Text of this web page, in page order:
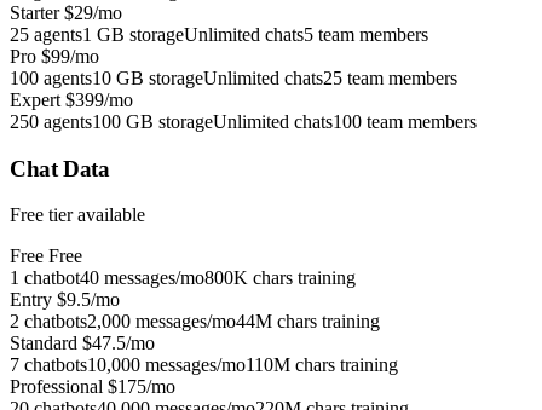
Starter $29/mo
25 agents1 GB storageUnlimited chats5 team members
Pro $99/mo
100 agents10 GB storageUnlimited chats25 team members
Expert $399/mo
250 agents100 GB storageUnlimited chats100 team members
Chat Data
Free tier available
Free Free
1 chatbot40 messages/mo800K chars training
Entry $9.5/mo
2 chatbots2,000 messages/mo44M chars training
Standard $47.5/mo
7 chatbots10,000 messages/mo110M chars training
Professional $175/mo